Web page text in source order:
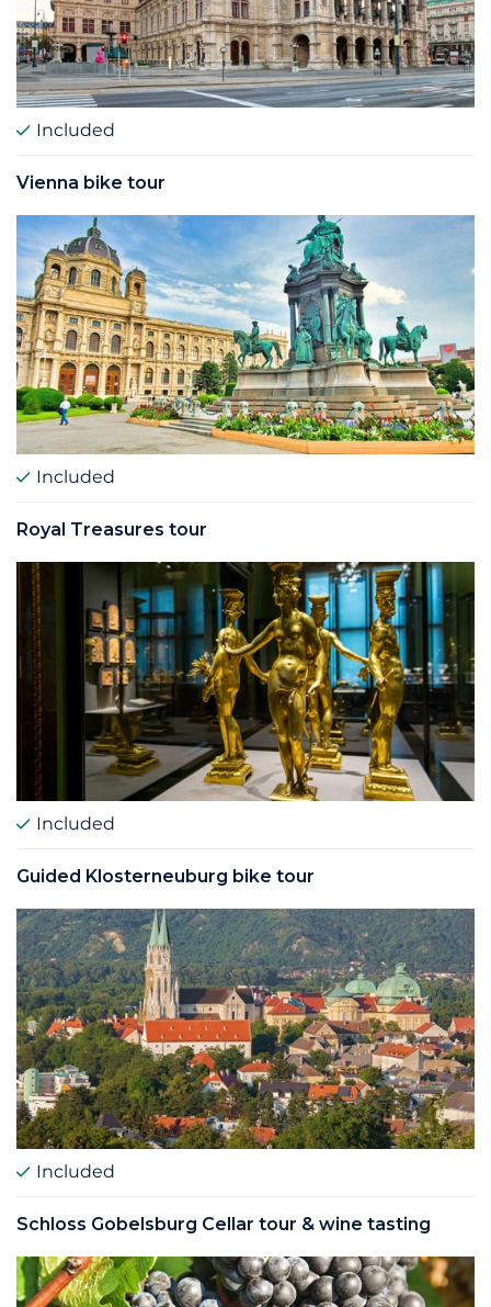
Included
Vienna bike tour
Included
Royal Treasures tour
Included
Guided Klosterneuburg bike tour
Included
Schloss Gobelsburg Cellar tour & wine tasting